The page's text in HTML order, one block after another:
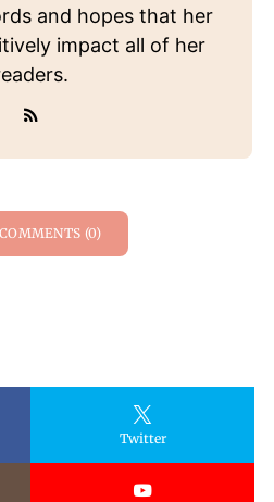
and hopes that her
impact all of her
(0)
Twitter